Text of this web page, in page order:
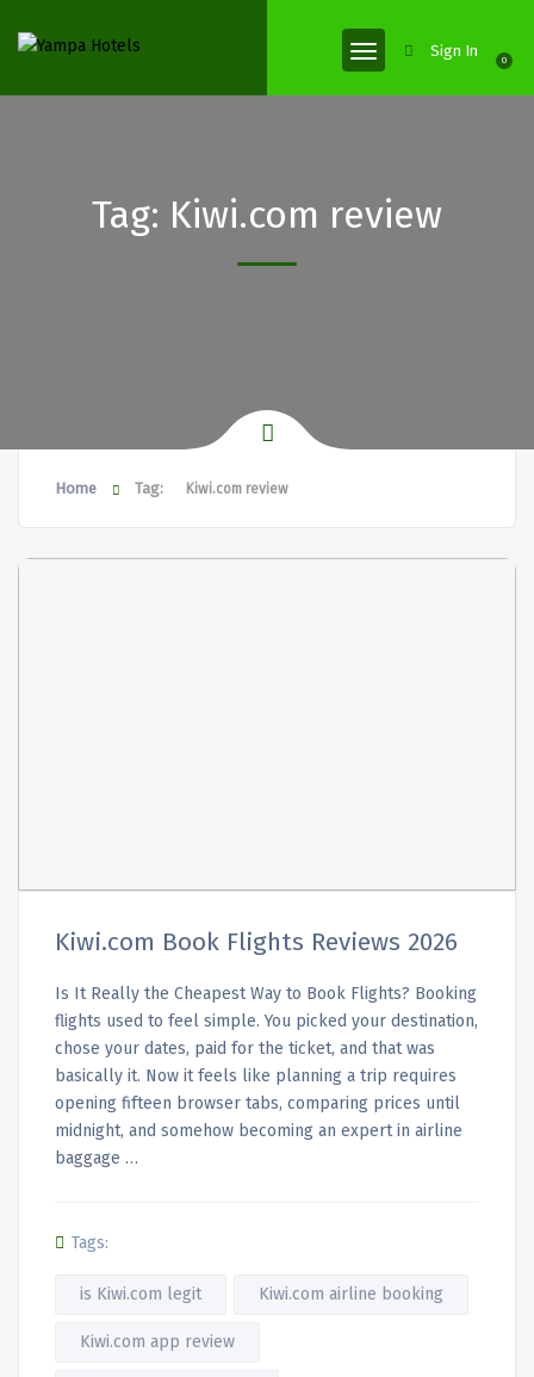
0
Sign In
Tag: Kiwi.com review
Home Tag: Kiwi.com review
Kiwi.com Book Flights Reviews 2026
Is It Really the Cheapest Way to Book Flights? Booking
flights used to feel simple. You picked your destination,
chose your dates, paid for the ticket, and that was
basically it. Now it feels like planning a trip requires
opening fifteen browser tabs, comparing prices until
midnight, and somehow becoming an expert in airline
baggage …
Tags:
is Kiwi.com legit Kiwi.com airline booking
Kiwi.com app review